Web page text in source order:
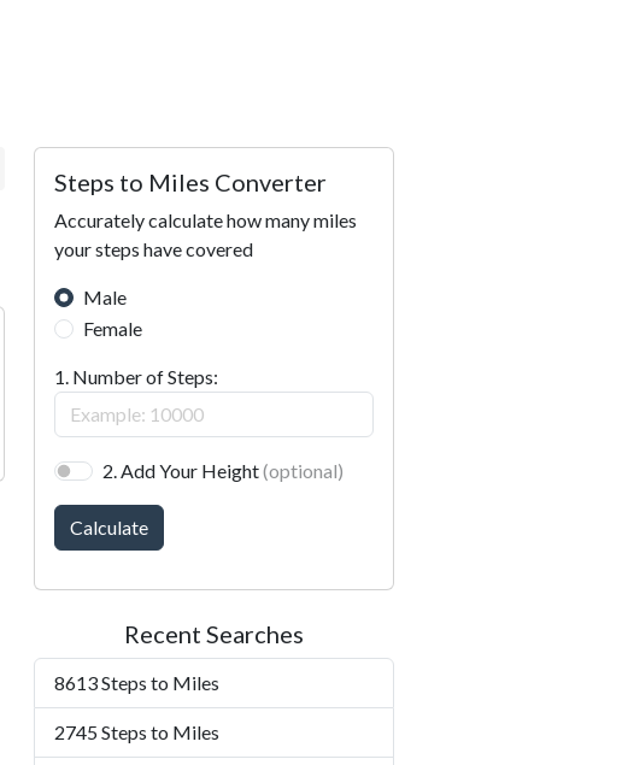
Steps to Miles Converter
Accurately calculate how many miles
your steps have covered
Male
Female
1. Number of Steps:
2. Add Your Height(optional)
Calculate
Recent Searches
8613 Steps to Miles
2745 Steps to Miles